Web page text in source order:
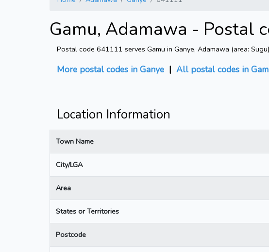
Gamu, Adamawa - Postal
Postal code 641111 serves Gamu in Ganye, Adamawa (area:
More postal codes in Ganye | All postal codes in
Location Information
Town Name
City/LGA
Area
States or Territories
Postcode